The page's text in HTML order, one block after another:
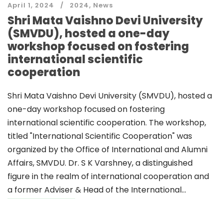
April 1, 2024 2024, News
Shri Mata Vaishno Devi University
(SMVDU), hosted a one-day
workshop focused on fostering
international scientific
cooperation
Shri Mata Vaishno Devi University (SMVDU), hosted a
one-day workshop focused on fostering
international scientific cooperation. The workshop,
titled "International Scientific Cooperation" was
organized by the Office of International and Alumni
Affairs, SMVDU. Dr. S K Varshney, a distinguished
figure in the realm of international cooperation and
a former Adviser & Head of the International...